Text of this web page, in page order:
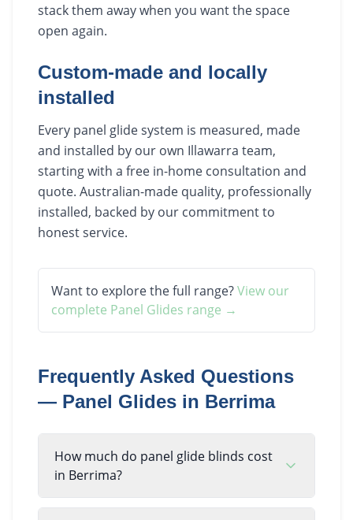
stack them away when you want the space
open again.
Custom-made and locally
installed
Every panel glide system is measured, made
and installed by our own Illawarra team,
starting with a free in-home consultation and
quote. Australian-made quality, professionally
installed, backed by our commitment to
honest service.
Want to explore the full range?View our
complete Panel Glides range →
Frequently Asked Questions
— Panel Glides in Berrima
How much do panel glide blinds cost
in Berrima?